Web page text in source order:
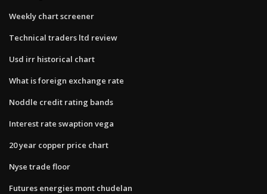
Weekly chart screener
Technical traders ltd review
Usd irr historical chart
What is foreign exchange rate
Noddle credit rating bands
Interest rate swaption vega
20 year copper price chart
Nyse trade floor
Futures energies mont chudelan